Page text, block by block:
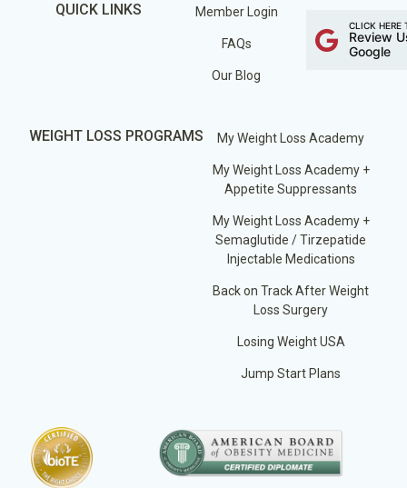
QUICK LINKS Member Login
FAQs
Our Blog
CLICK HERE
Review
Google
WEIGHT LOSS PROGRAMS My Weight Loss Academy
My Weight Loss Academy +
Appetite Suppressants
My Weight Loss Academy +
Semaglutide / Tirzepatide
Injectable Medications
Back on Track After Weight
Loss Surgery
Losing Weight USA
Jump Start Plans